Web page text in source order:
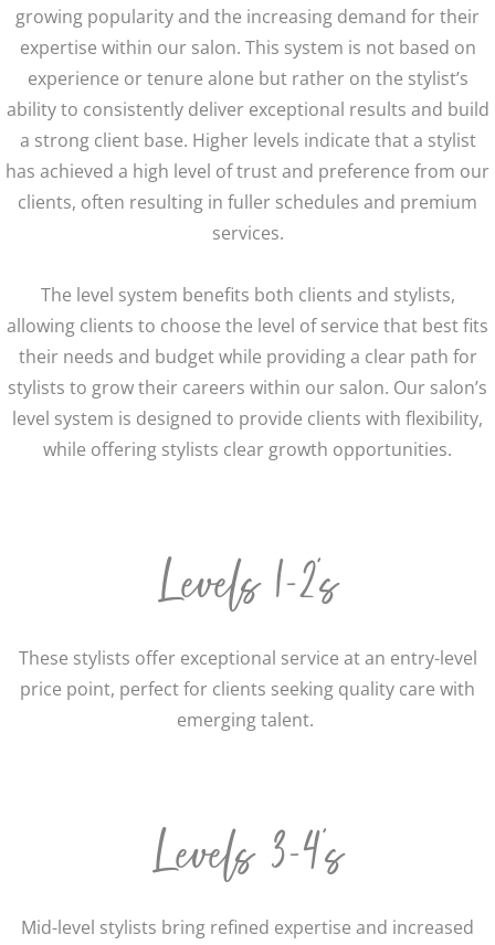
growing popularity and the increasing demand for their
expertise within our salon. This system is not based on
experience or tenure alone but rather on the stylist’s
ability to consistently deliver exceptional results and build
a strong client base. Higher levels indicate that a stylist
has achieved a high level of trust and preference from our
clients, often resulting in fuller schedules and premium
services.
The level system benefits both clients and stylists,
allowing clients to choose the level of service that best fits
their needs and budget while providing a clear path for
stylists to grow their careers within our salon. Our salon’s
level system is designed to provide clients with flexibility,
while offering stylists clear growth opportunities.
Levels 1-2’s
These stylists offer exceptional service at an entry-level
price point, perfect for clients seeking quality care with
emerging talent.
Levels 3-4’s
Mid-level stylists bring refined expertise and increased